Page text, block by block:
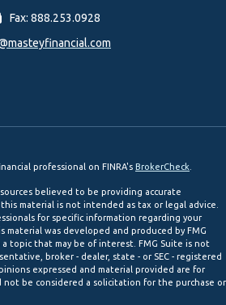
Fax: 888.253.0928
professional on FINRA's BrokerCheck
believed to be providing accurate
material is not intended as tax or legal advice.
for specific information regarding your
was developed and produced by FMG
topic that may be of interest. FMG Suite is not
broker - dealer, state - or SEC - registered
expressed and material provided are for
not be considered a solicitation for the purchase or